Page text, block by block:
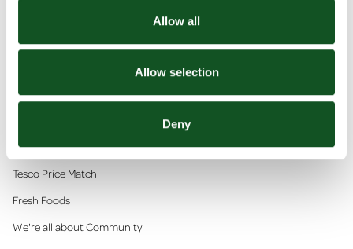
Allow all
Allow selection
Deny
In This Section
Tesco Price Match
Fresh Foods
We're all about Community
Scan, Pay, GO!